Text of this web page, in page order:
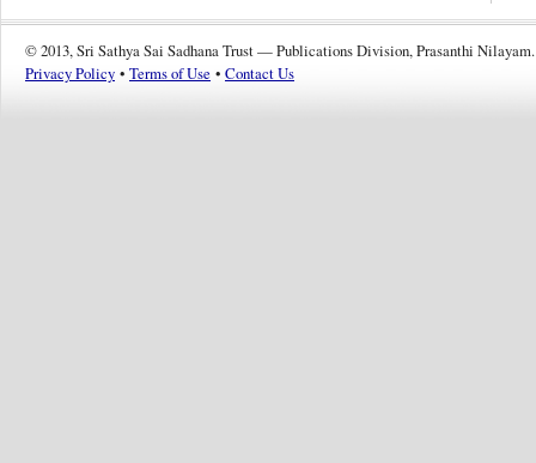
© 2013, Sri Sathya Sai Sadhana Trust — Publications Division, Prasanthi Nilayam.
Privacy Policy • Terms of Use • Contact Us